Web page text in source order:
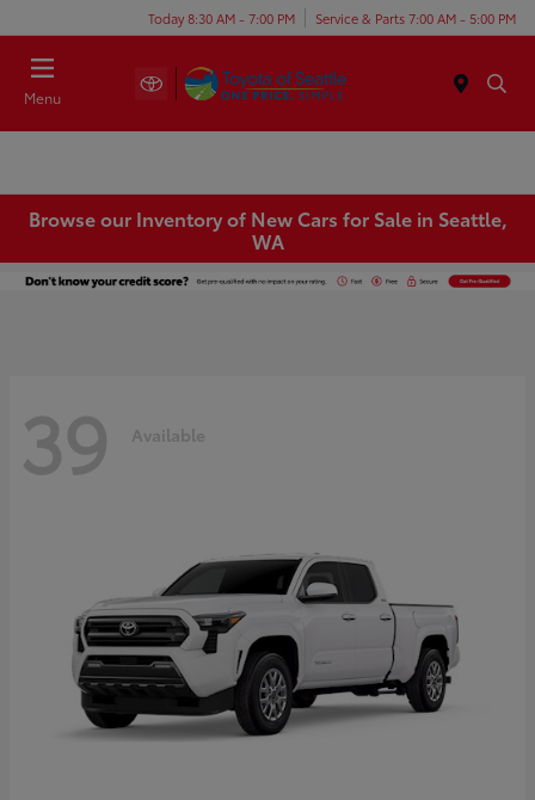
Today 8:30 AM - 7:00 PM Service & Parts 7:00 AM - 5:00 PM
Menu
Browse our Inventory of New Cars for Sale in Seattle,
WA
39 Available